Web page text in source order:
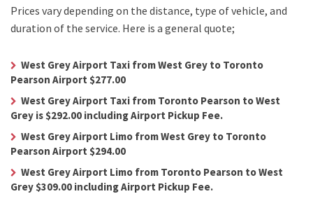
Prices vary depending on the distance, type of vehicle, and
duration of the service. Here is a general quote;
West Grey Airport Taxi from West Grey to Toronto
Pearson Airport $277.00
West Grey Airport Taxi from Toronto Pearson to West
Grey is $292.00 including Airport Pickup Fee.
West Grey Airport Limo from West Grey to Toronto
Pearson Airport $294.00
West Grey Airport Limo from Toronto Pearson to West
Grey $309.00 including Airport Pickup Fee.